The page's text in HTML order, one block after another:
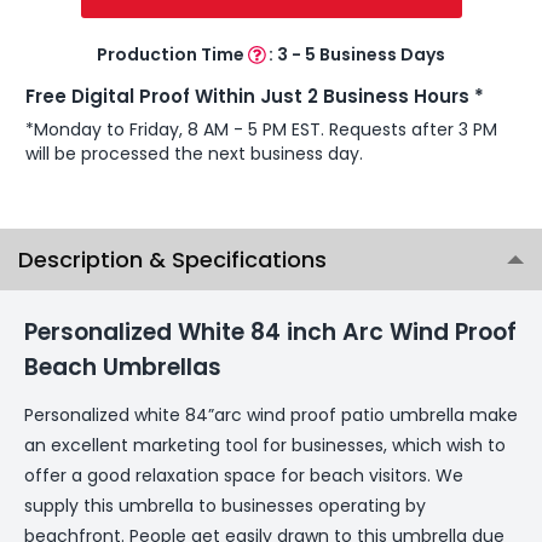
Production Time : 3 - 5 Business Days
Free Digital Proof Within Just 2 Business Hours *
*Monday to Friday, 8 AM - 5 PM EST. Requests after 3 PM
will be processed the next business day.
Description & Specifications
Personalized White 84 inch Arc Wind Proof
Beach Umbrellas
Personalized white 84”arc wind proof patio umbrella make
an excellent marketing tool for businesses, which wish to
offer a good relaxation space for beach visitors. We
supply this umbrella to businesses operating by
beachfront. People get easily drawn to this umbrella due